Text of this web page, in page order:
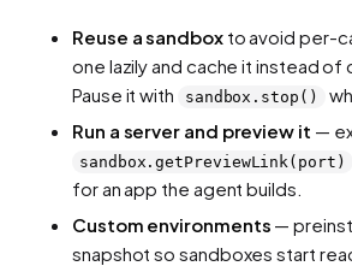
Reuse a sandboxto avoid per-
one lazily and cache it instead of
Pause it with
sandbox.stop()
Run a server and preview it —
sandbox.getPreviewLink(port)
for an app the agent builds.
Custom environments —
snapshot so sandboxes start